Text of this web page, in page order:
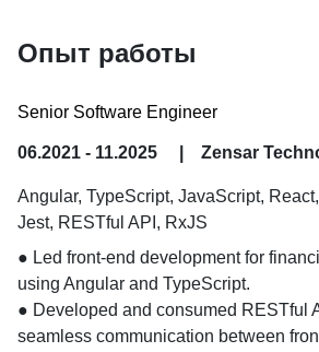
Опыт работы
Senior Software Engineer
06.2021 - 11.2025 Zensar
Angular, TypeScript, JavaScript,
Jest, RESTful API, RxJS
● Led front-end development for
using Angular and TypeScript.
● Developed and consumed RESTful
seamless communication between